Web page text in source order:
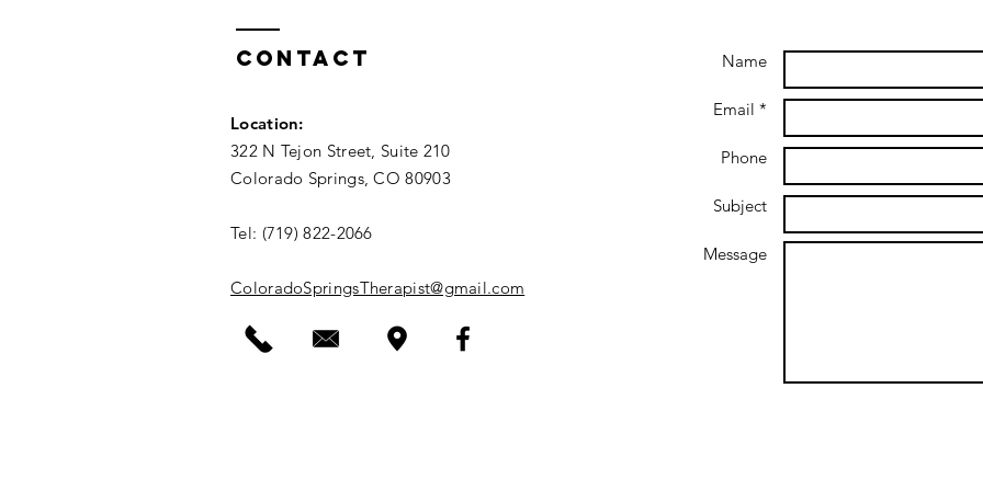
Contact
Location:
322 N Tejon Street, Suite 210
Colorado Springs, CO 80903
Tel: (719) 822-2066​
ColoradoSpringsTherapist@gmail.com
Name
Email *
Phone
Subject
Message